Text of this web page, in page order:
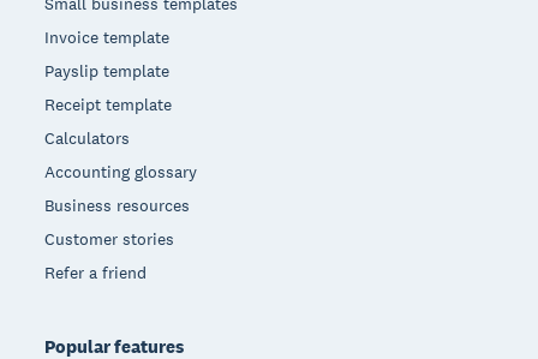
Invoice template
Payslip template
Receipt template
Calculators
Accounting glossary
Business resources
Customer stories
Refer a friend
Popular features